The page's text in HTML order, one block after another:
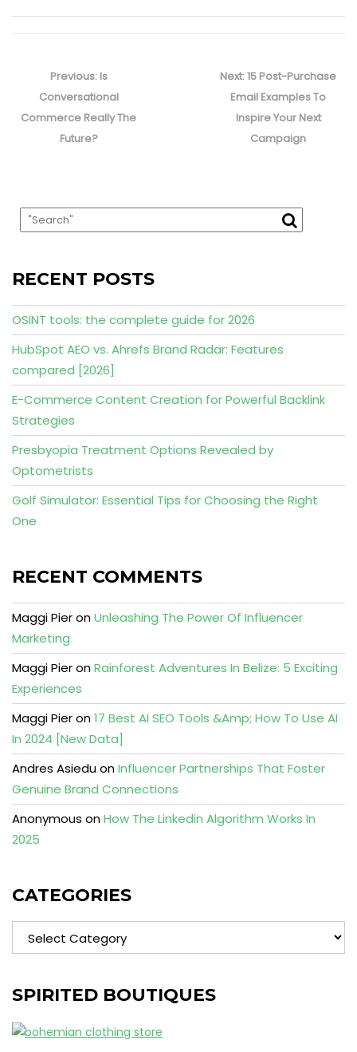
navigation
Previous: Previous
post:
Is
Conversational
Commerce Really The
Future?
Next:Next
post:
15 Post-Purchase
Email Examples To
Inspire Your Next
Campaign
RECENT POSTS
OSINT tools: the complete guide for 2026
HubSpot AEO vs. Ahrefs Brand Radar: Features
compared [2026]
E-Commerce Content Creation for Powerful Backlink
Strategies
Presbyopia Treatment Options Revealed by
Optometrists
Golf Simulator: Essential Tips for Choosing the Right
One
RECENT COMMENTS
Maggi PieronUnleashing The Power Of Influencer
Marketing
Maggi PieronRainforest Adventures In Belize: 5 Exciting
Experiences
Maggi Pieron17 Best AI SEO Tools &Amp; How To Use AI
In 2024 [New Data]
Andres AsieduonInfluencer Partnerships That Foster
Genuine Brand Connections
Anonymous onHow The Linkedin Algorithm Works In
2025
CATEGORIES
Categories
SPIRITED BOUTIQUES